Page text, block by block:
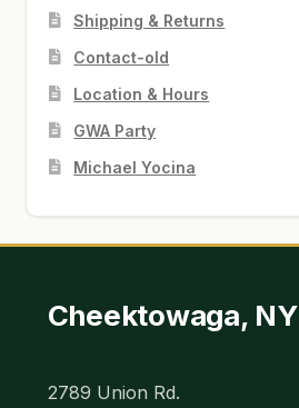
Shipping & Returns
Contact-old
Location & Hours
GWA Party
Michael Yocina
Cheektowaga, NY
2789 Union Rd.